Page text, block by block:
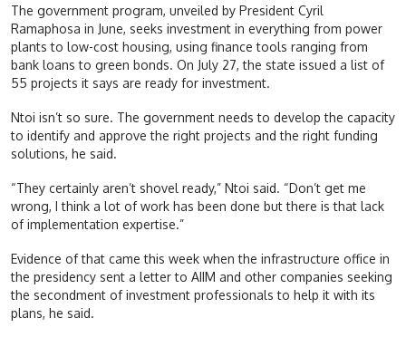
The government program, unveiled by President Cyril
Ramaphosa in June, seeks investment in everything from power
plants to low-cost housing, using finance tools ranging from
bank loans to green bonds. On July 27, the state issued a list of
55 projects it says are ready for investment.
Ntoi isn’t so sure. The government needs to develop the capacity
to identify and approve the right projects and the right funding
solutions, he said.
“They certainly aren’t shovel ready,” Ntoi said. “Don’t get me
wrong, I think a lot of work has been done but there is that lack
of implementation expertise.”
Evidence of that came this week when the infrastructure office in
the presidency sent a letter to AIIM and other companies seeking
the secondment of investment professionals to help it with its
plans, he said.